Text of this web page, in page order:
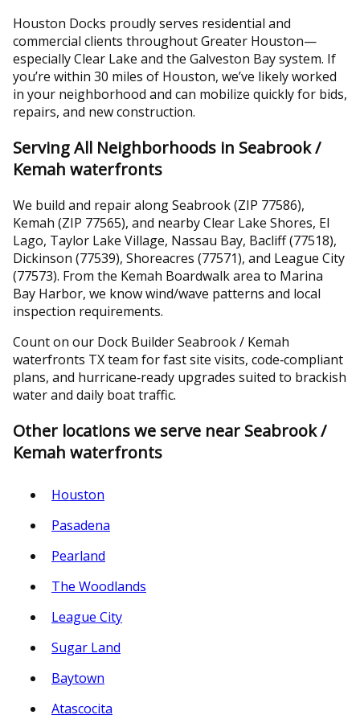
Houston Docks proudly serves residential and
commercial clients throughout Greater Houston—
especially Clear Lake and the Galveston Bay system. If
you’re within 30 miles of Houston, we’ve likely worked
in your neighborhood and can mobilize quickly for bids,
repairs, and new construction.
Serving All Neighborhoods in Seabrook /
Kemah waterfronts
We build and repair along Seabrook (ZIP 77586),
Kemah (ZIP 77565), and nearby Clear Lake Shores, El
Lago, Taylor Lake Village, Nassau Bay, Bacliff (77518),
Dickinson (77539), Shoreacres (77571), and League City
(77573). From the Kemah Boardwalk area to Marina
Bay Harbor, we know wind/wave patterns and local
inspection requirements.
Count on our Dock Builder Seabrook / Kemah
waterfronts TX team for fast site visits, code‑compliant
plans, and hurricane‑ready upgrades suited to brackish
water and daily boat traffic.
Other locations we serve near Seabrook /
Kemah waterfronts
Houston
Pasadena
Pearland
The Woodlands
League City
Sugar Land
Baytown
Atascocita